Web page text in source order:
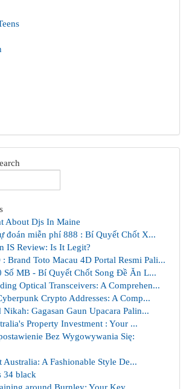
About Djs In Maine
đoán miễn phí 888 : Bí Quyết Chốt X...
IS Review: Is It Legit?
Brand Toto Macau 4D Portal Resmi Pali...
Số MB - Bí Quyết Chốt Song Đề Ăn L...
Optical Transceivers: A Comprehen...
Crypto Addresses: A Comp...
Gagasan Gaun Upacara Palin...
Property Investment : Your ...
Bez Wygowywania Się:
A Fashionable Style De...
34 black